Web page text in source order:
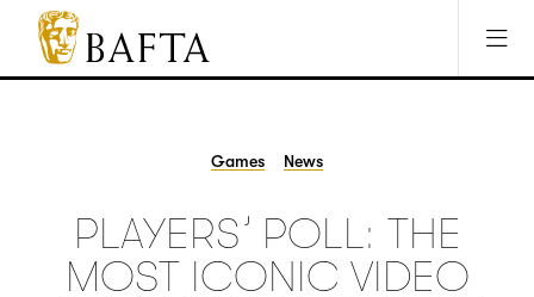
Jump to main content
Access Sitemap
Open Accesibility Settings
BAFTA
The
games
Games News
PLAYERS’ POLL: THE
MOST ICONIC VIDEO